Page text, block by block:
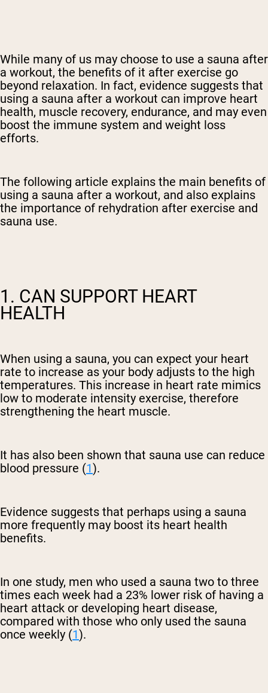
While many of us may choose to use a sauna after
a workout, the benefits of it after exercise go
beyond relaxation. In fact, evidence suggests that
using a sauna after a workout can improve heart
health, muscle recovery, endurance, and may even
boost the immune system and weight loss
efforts.
The following article explains the main benefits of
using a sauna after a workout, and also explains
the importance of rehydration after exercise and
sauna use.
1. CAN SUPPORT HEART
HEALTH
When using a sauna, you can expect your heart
rate to increase as your body adjusts to the high
temperatures. This increase in heart rate mimics
low to moderate intensity exercise, therefore
strengthening the heart muscle.
It has also been shown that sauna use can reduce
blood pressure (1).
Evidence suggests that perhaps using a sauna
more frequently may boost its heart health
benefits.
In one study, men who used a sauna two to three
times each week had a 23% lower risk of having a
heart attack or developing heart disease,
compared with those who only used the sauna
once weekly (1).